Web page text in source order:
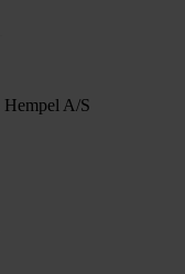
Hempel A/S